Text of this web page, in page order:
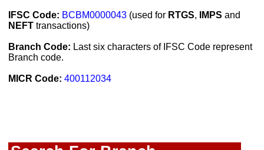
IFSC Code: BCBM0000043 (used for RTGS, IMPS and
NEFT transactions)
Branch Code: Last six characters of IFSC Code represent
Branch code.
MICR Code: 400112034